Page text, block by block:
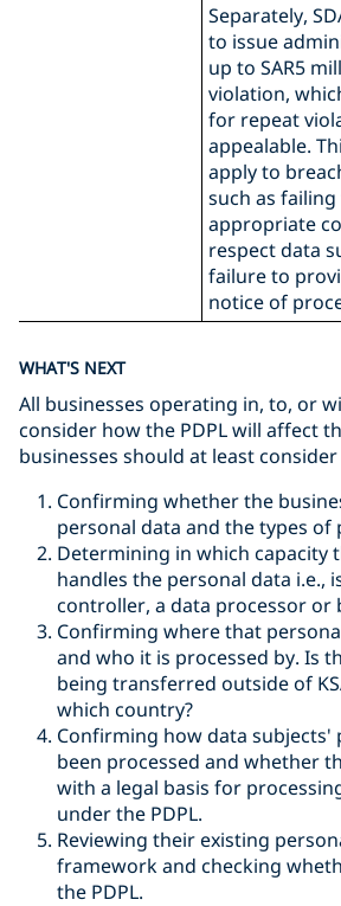
Separately,
to issue
up to SAR5
violation,
for repeat
appealable.
apply to
such as
appropriate
respect data
failure to
notice of
WHAT'S NEXT
All businesses operating in, to, or
consider how the PDPL will affect
businesses should at least
Confirming whether the
personal data and the types of
Determining in which capacity
handles the personal data i.e.,
controller, a data processor or
Confirming where that
and who it is processed by. Is
being transferred outside of
which country?
Confirming how data subjects'
been processed and whether
with a legal basis for
under the PDPL.
Reviewing their existing
framework and checking
the PDPL.